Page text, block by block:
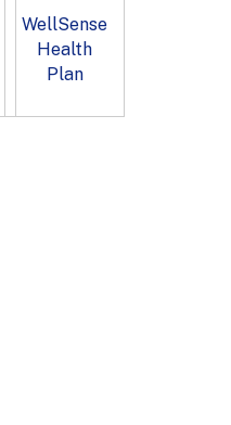
WellSense
Health
Plan